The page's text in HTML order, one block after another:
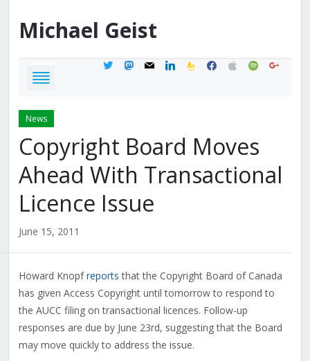
Michael Geist
twittermastodon
mail linkedinfeedburner
facebook
applespotifygoogle
News
Copyright Board Moves
Ahead With Transactional
Licence Issue
June 15, 2011
Howard Knopfreports that the Copyright Board of Canada
has given Access Copyright until tomorrow to respond to
the AUCC filing on transactional licences. Follow-up
responses are due by June 23rd, suggesting that the Board
may move quickly to address the issue.